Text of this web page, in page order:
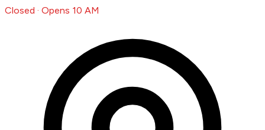
Closed · Opens 10 AM